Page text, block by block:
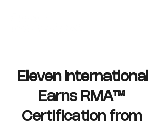
Eleven International
Earns RMA™
Certification from